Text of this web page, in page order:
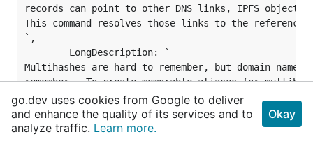
records can point to other DNS links, IPFS
This command resolves those links to the
`,
Multihashes are hard to remember, but domain
remember.  To create memorable aliases for
records can point to other DNS links, IPFS
This command resolves those links to the
go.dev uses cookies from Google to deliver
and enhance the quality of its services and to
analyze traffic. Learn more.
Okay